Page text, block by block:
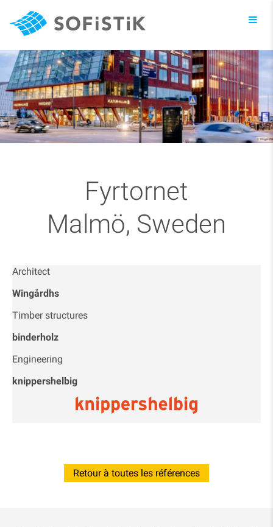
Fyrtornet
Malmö, Sweden
Architect
Wingårdhs
Timber structures
binderholz
Engineering
knippershelbig
Retour à toutes les références